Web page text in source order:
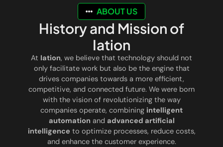
ABOUT US
History and Mission of
Iation
At Iation, we believe that technology should not
only facilitate work but also be the engine that
drives companies towards a more efficient,
competitive, and connected future. We were born
with the vision of revolutionizing the way
companies operate, combining intelligent
automation and advanced artificial
intelligence to optimize processes, reduce costs,
and enhance the customer experience.